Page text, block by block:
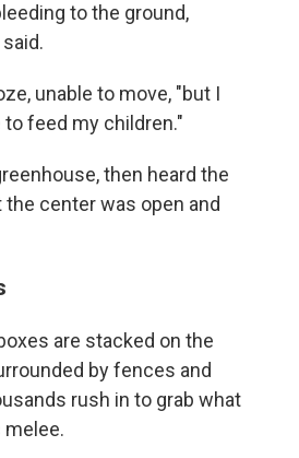
to the ground,
unable to move, "but I
feed my children."
then heard the
center was open and
are stacked on the
by fences and
rush in to grab what
melee.